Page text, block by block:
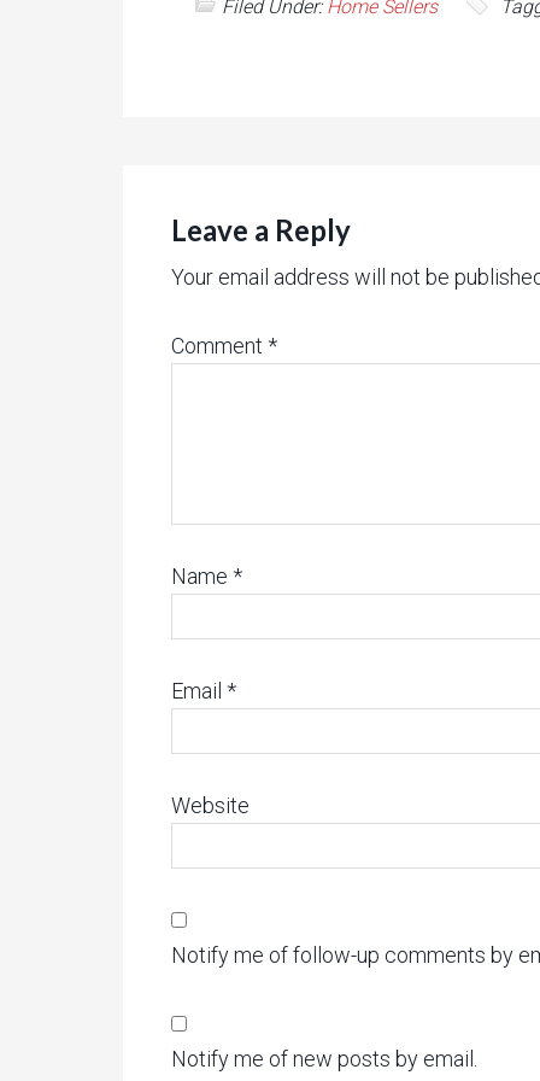
Filed Under:Home Sellers
Leave a Reply
Your email address will not be
Comment *
Name *
Email *
Website
Notify me of follow-up comments by
Notify me of new posts by email.